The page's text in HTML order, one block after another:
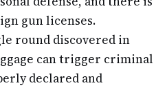
gun licenses.
round discovered in
can trigger criminal
declared and